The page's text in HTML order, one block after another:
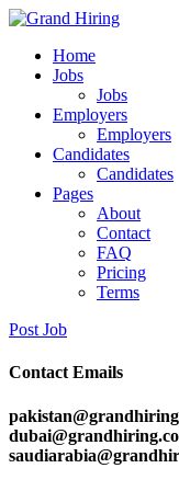
Home
Jobs
Jobs
Employers
Employers
Candidates
Candidates
Pages
About
Contact
FAQ
Pricing
Terms
Post Job
Contact Emails